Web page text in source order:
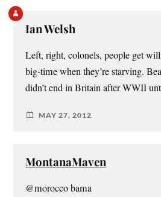
Ian Welsh
Left, right, colonels, people get
big-time when they’re starving.
didn’t end in Britain after WWII
MAY 27, 2012
MontanaMaven
@morocco bama